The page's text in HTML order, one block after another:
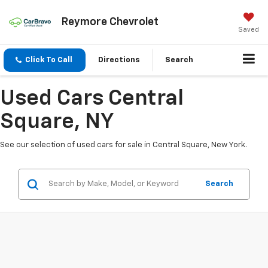
Reymore Chevrolet
Saved
Click To Call Directions Search
Used Cars Central
Square, NY
See our selection of used cars for sale in Central Square, New York.
Search